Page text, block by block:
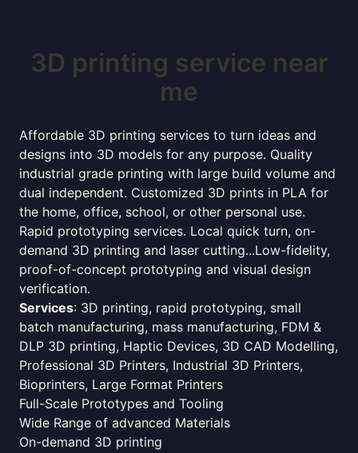
3D printing service near
me
Affordable 3D printing services to turn ideas and
designs into 3D models for any purpose. Quality
industrial grade printing with large build volume and
dual independent. Customized 3D prints in PLA for
the home, office, school, or other personal use.
Rapid prototyping services. Local quick turn, on-
demand 3D printing and laser cutting...Low-fidelity,
proof-of-concept prototyping and visual design
verification.
Services: 3D printing, rapid prototyping, small
batch manufacturing, mass manufacturing, FDM &
DLP 3D printing, Haptic Devices, 3D CAD Modelling,
Professional 3D Printers, Industrial 3D Printers,
Bioprinters, Large Format Printers
Full-Scale Prototypes and Tooling
Wide Range of advanced Materials
On-demand 3D printing